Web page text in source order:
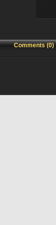
Comments (0)